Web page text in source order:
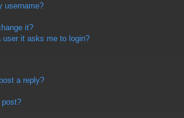
username?
it?
it asks me to login?
a reply?
post?